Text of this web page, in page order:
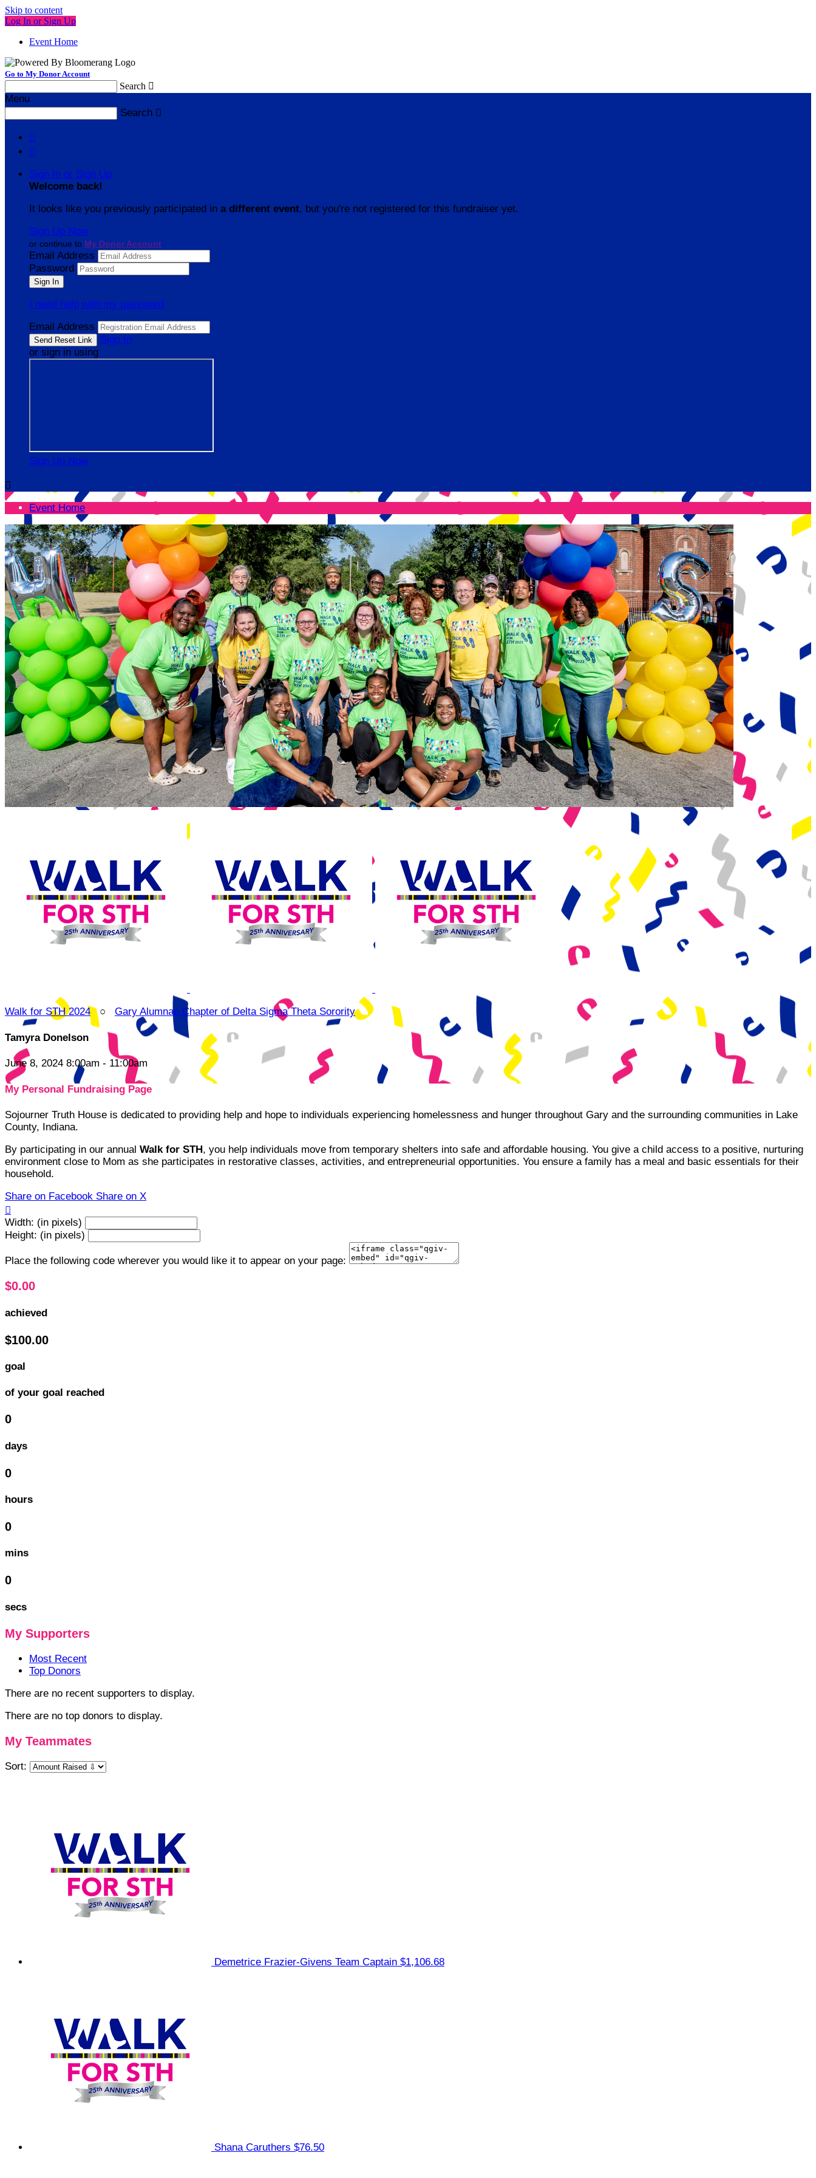
Skip to content
Log In or Sign Up
Event Home
Go to My Donor Account
Search 
Menu
Search 


Sign In or Sign Up
Welcome back!
It looks like you previously participated in a different event, but you're not registered for this fundraiser yet.
Sign Up Now
or continue to My Donor Account
Email Address
Password
I need help with my password
Email Address
Sign In
or sign in using
Sign Up Now

Event Home
Walk for STH 2024○ Gary Alumnae Chapter of Delta Sigma Theta Sorority
Tamyra Donelson
June 8, 2024 8:00am - 11:00am
My Personal Fundraising Page
Sojourner Truth House is dedicated to providing help and hope to individuals experiencing homelessness and hunger throughout Gary and the surrounding communities in Lake
County, Indiana.
By participating in our annual Walk for STH , you help individuals move from temporary shelters into safe and affordable housing. You give a child access to a positive, nurturing
environment close to Mom as she participates in restorative classes, activities, and entrepreneurial opportunities. You ensure a family has a meal and basic essentials for their
household.
Share on Facebook Share on X

Width: (in pixels)
Height: (in pixels)
Place the following code wherever you would like it to appear on your page:
$0.00
achieved
$100.00
goal
of your goal reached
0
days
0
hours
0
mins
0
secs
My Supporters
Most Recent
Top Donors
There are no recent supporters to display.
There are no top donors to display.
My Teammates
Sort:
Demetrice Frazier-Givens Team Captain $1,106.68
Shana Caruthers $76.50